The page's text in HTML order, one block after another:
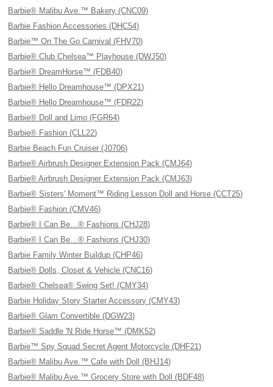
Barbie® Malibu Ave.™ Bakery (CNC09)
Barbie Fashion Accessories (DHC54)
Barbie™ On The Go Carnival (FHV70)
Barbie® Club Chelsea™ Playhouse (DWJ50)
Barbie® DreamHorse™ (FDB40)
Barbie® Hello Dreamhouse™ (DPX21)
Barbie® Hello Dreamhouse™ (FDR22)
Barbie® Doll and Limo (FGR64)
Barbie® Fashion (CLL22)
Barbie Beach Fun Cruiser (J0706)
Barbie® Airbrush Designer Extension Pack (CMJ64)
Barbie® Airbrush Designer Extension Pack (CMJ63)
Barbie® Sisters' Moment™ Riding Lesson Doll and Horse (CCT25)
Barbie® Fashion (CMV46)
Barbie® I Can Be…® Fashions (CHJ28)
Barbie® I Can Be…® Fashions (CHJ30)
Barbie Family Winter Buildup (CHP46)
Barbie® Dolls, Closet & Vehicle (CNC16)
Barbie® Chelsea® Swing Set! (CMY34)
Barbie Holiday Story Starter Accessory (CMY43)
Barbie® Glam Convertible (DGW23)
Barbie® Saddle 'N Ride Horse™ (DMK52)
Barbie™ Spy Squad Secret Agent Motorcycle (DHF21)
Barbie® Malibu Ave.™ Cafe with Doll (BHJ14)
Barbie® Malibu Ave.™ Grocery Store with Doll (BDF48)